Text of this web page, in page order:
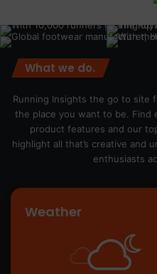
What we do.
Running Insights the go to site
the place you want to be. Find
product features and our
highlight all that’s creative and
enthusiasts
Weather